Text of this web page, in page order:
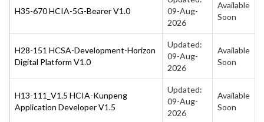
H35-670 HCIA-5G-Bearer V1.0
09-Aug-
2026
Available
Soon
H28-151 HCSA-Development-Horizon
Digital Platform V1.0
Updated:
09-Aug-
2026
Available
Soon
H13-111_V1.5 HCIA-Kunpeng
Application Developer V1.5
Updated:
09-Aug-
2026
Available
Soon